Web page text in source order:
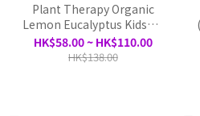
Plant Therapy Organic
Lemon Eucalyptus Kidsafe
Essential Oil - 10ml
HK$58.00 ~ HK$110.00
HK$138.00